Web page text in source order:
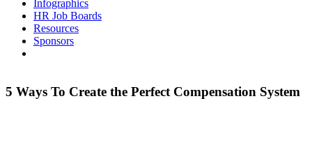
Infographics
HR Job Boards
Resources
Sponsors
5 Ways To Create the Perfect Compensation System